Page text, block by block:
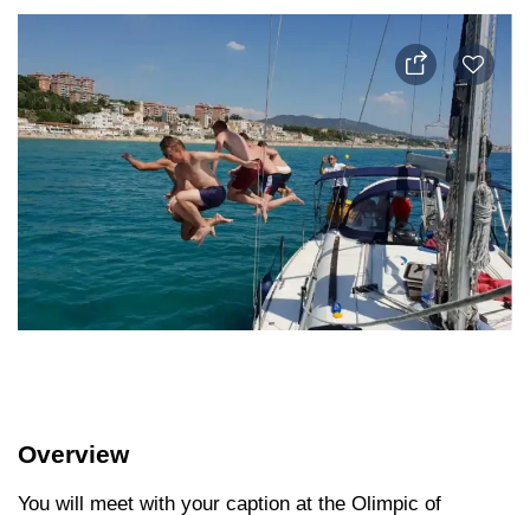
Overview
You will meet with your caption at the Olimpic of